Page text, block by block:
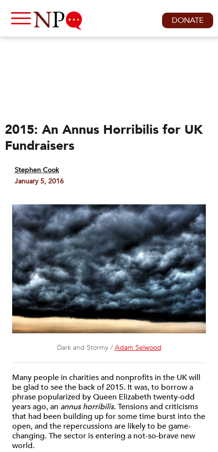
DONATE
2015: An Annus Horribilis for UK
Fundraisers
Stephen Cook
January 5, 2016
Dark and Stormy / Adam Selwood
Many people in charities and nonprofits in the UK will
be glad to see the back of 2015. It was, to borrow a
phrase popularized by Queen Elizabeth twenty-odd
years ago, an annus horribilis. Tensions and criticisms
that had been building up for some time burst into the
open, and the repercussions are likely to be game-
changing. The sector is entering a not-so-brave new
world.